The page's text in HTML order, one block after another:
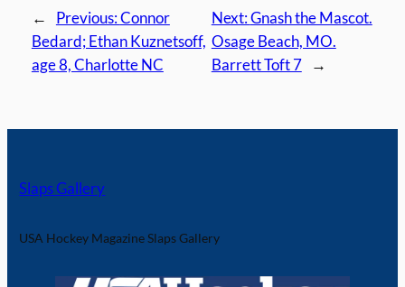
← Previous:Connor
Bedard; Ethan Kuznetsoff,
age 8, Charlotte NC
Next:Gnash the Mascot.
Osage Beach, MO.
Barrett Toft 7
→
Slaps Gallery
USA Hockey Magazine Slaps Gallery